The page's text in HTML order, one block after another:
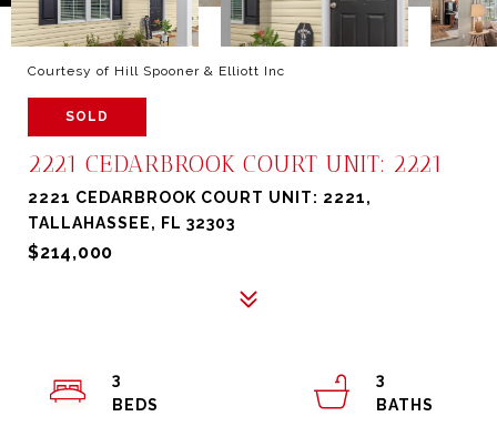
Courtesy of Hill Spooner & Elliott Inc
SOLD
2221 CEDARBROOK COURT UNIT: 2221
2221 CEDARBROOK COURT UNIT: 2221,
TALLAHASSEE, FL 32303
$214,000
3
3